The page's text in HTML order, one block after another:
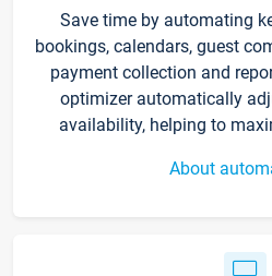
Save time by automating
bookings, calendars, guest
payment collection and
optimizer automatically
availability, helping to
About